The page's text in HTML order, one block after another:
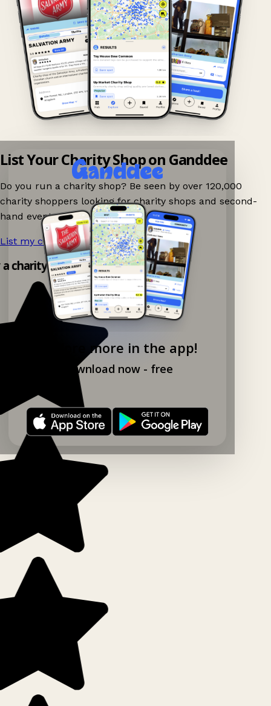
Explore more in the app!
Download now - free
List Your Charity Shop on Ganddee
Do you run a charity shop? Be seen by over 120,000
charity shoppers looking for charity shops and second-
hand events nearby on Ganddee!
List my charity shop now! →
charity shop app!